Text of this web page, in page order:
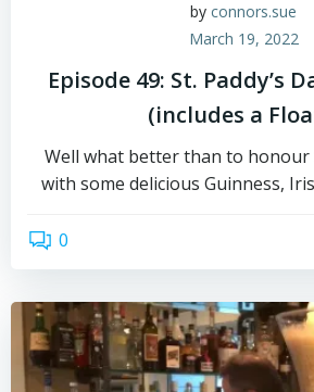
by connors.sue
March 19, 2022
Episode 49: St. Paddy’s
(includes a
Well what better than to honour
with some delicious Guinness,
0